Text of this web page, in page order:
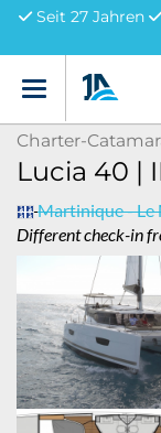
Seit 27 Jahren
Menü
Charter-
Lucia 40 |
Martinique - Le
Different check-in